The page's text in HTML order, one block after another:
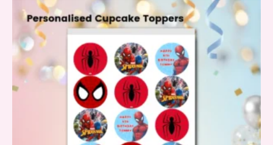
This
product
has
multiple
variants.